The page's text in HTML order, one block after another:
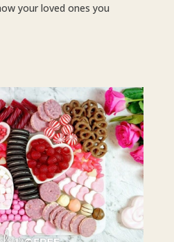
your loved ones you